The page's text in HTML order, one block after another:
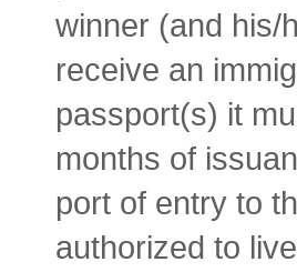
winner (and his/
receive an
passport(s) it
months of
port of entry to
authorized to